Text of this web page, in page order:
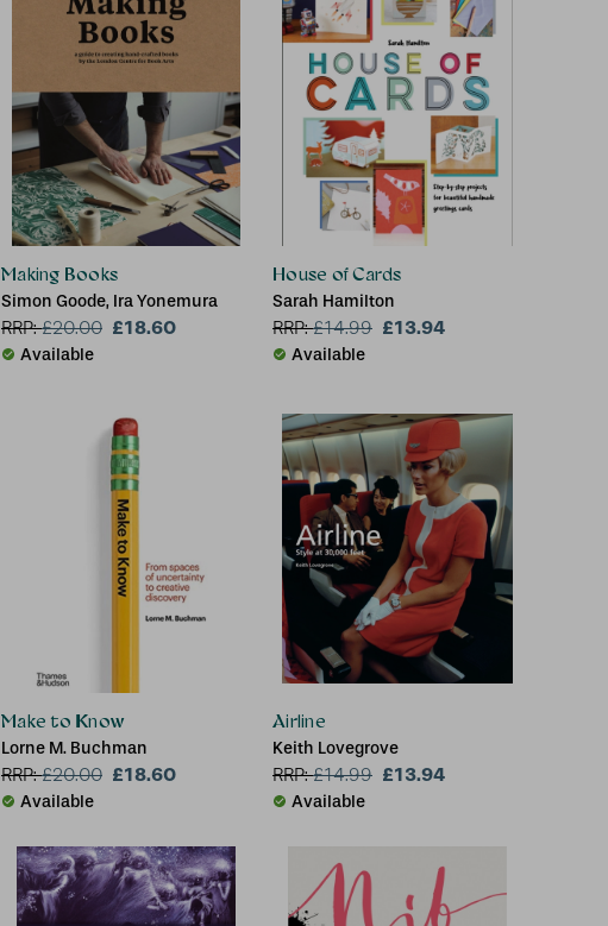
Making Books
Simon Goode, Ira Yonemura
RRP:£20.00 £18.60
Available
House of Cards
Sarah Hamilton
RRP:£14.99 £13.94
Available
Make to Know
Lorne M. Buchman
RRP:£20.00 £18.60
Available
Airline
Keith Lovegrove
RRP:£14.99 £13.94
Available